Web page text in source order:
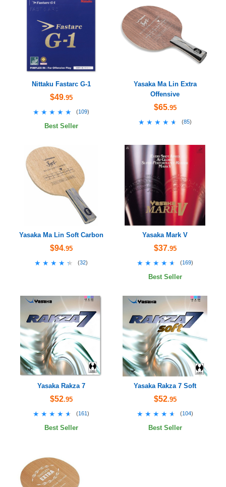
Nittaku Fastarc G-1
$49.95
★★★★★
★★★★★ (109)
Best Seller
Yasaka Ma Lin Extra
Offensive
$65.95
★★★★★
★★★★★ (85)
Yasaka Ma Lin Soft Carbon
$94.95
★★★★★
★★★★★ (32)
Yasaka Mark V
$37.95
★★★★★
★★★★★ (169)
Best Seller
Yasaka Rakza 7
$52.95
★★★★★
★★★★★ (161)
Best Seller
Yasaka Rakza 7 Soft
$52.95
★★★★★
★★★★★ (104)
Best Seller